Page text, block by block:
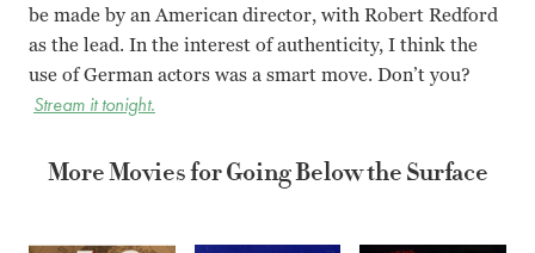
be made by an American director, with Robert Redford
as the lead. In the interest of authenticity, I think the
use of German actors was a smart move. Don’t you?
Stream it tonight.
More Movies for Going Below the Surface